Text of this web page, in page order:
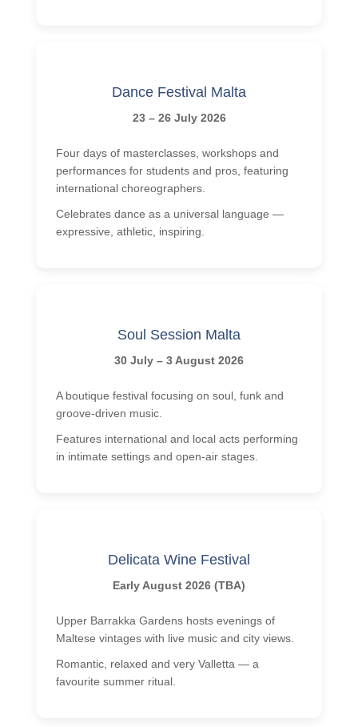
Dance Festival Malta
23 – 26 July 2026
Four days of masterclasses, workshops and
performances for students and pros, featuring
international choreographers.
Celebrates dance as a universal language —
expressive, athletic, inspiring.
Soul Session Malta
30 July – 3 August 2026
A boutique festival focusing on soul, funk and
groove-driven music.
Features international and local acts performing
in intimate settings and open-air stages.
Delicata Wine Festival
Early August 2026 (TBA)
Upper Barrakka Gardens hosts evenings of
Maltese vintages with live music and city views.
Romantic, relaxed and very Valletta — a
favourite summer ritual.